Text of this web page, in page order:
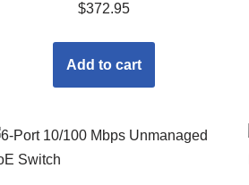
$372.95
Add to cart